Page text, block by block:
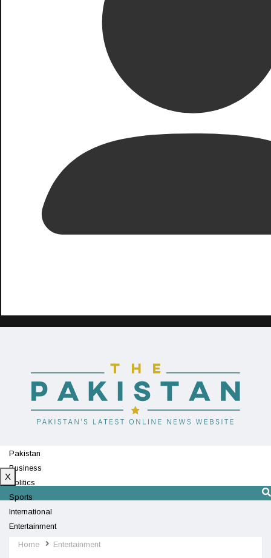
Pakistan
Business
Politics
Sports
International
Entertainment
Technology
X
Home Entertainment